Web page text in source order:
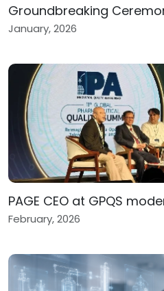
PAGE CEO at GPQS
February, 2026
Groundbreaking
January, 2026